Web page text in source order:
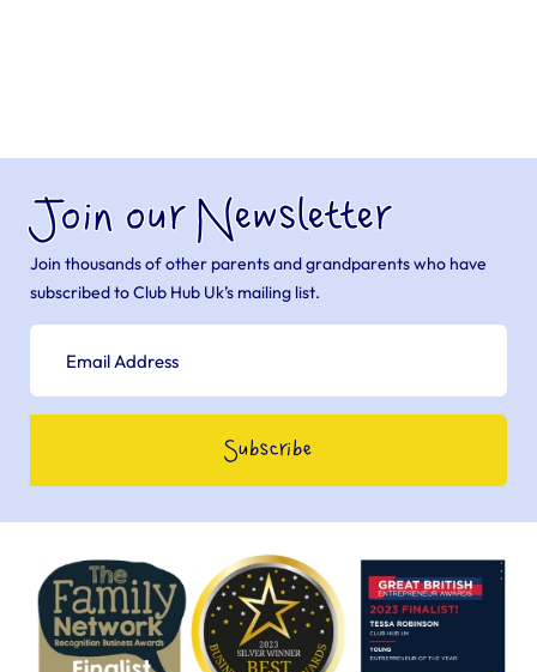
Join our Newsletter
Join thousands of other parents and grandparents who have
subscribed to Club Hub Uk’s mailing list.